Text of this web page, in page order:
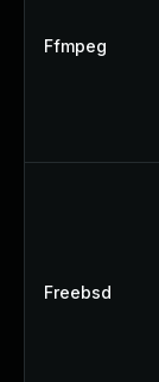
Ffmpeg
Freebsd